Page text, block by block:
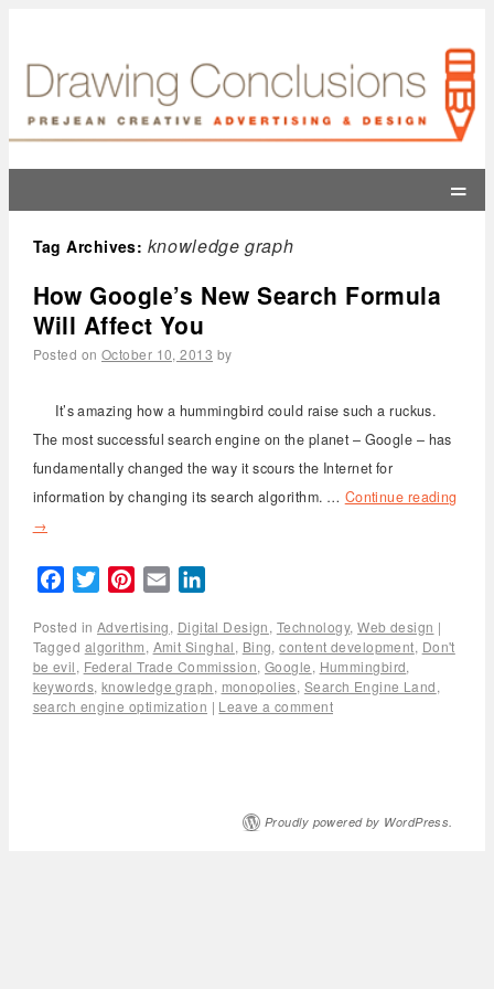
=
Tag Archives: knowledge graph
How Google’s New Search Formula
Will Affect You
Posted on October 10, 2013 by
It’s amazing how a hummingbird could raise such a ruckus.
The most successful search engine on the planet – Google – has
fundamentally changed the way it scours the Internet for
information by changing its search algorithm. … Continue reading
→
FacebookTwitterPinterest
Email
Posted in Advertising, Digital Design, Technology,Web design |
Tagged algorithm, Amit Singhal, Bing,content development, Don't
be evil, Federal Trade Commission,Google, Hummingbird,
keywords,knowledge graph, monopolies, Search Engine Land,
search engine optimization | Leave a comment
Proudly powered by WordPress.